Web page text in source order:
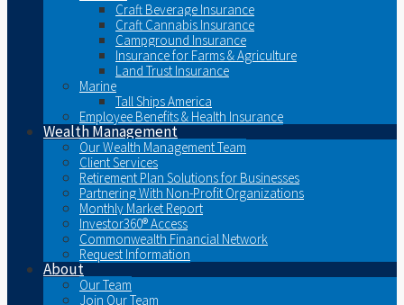
Craft Beverage Insurance
Craft Cannabis Insurance
Campground Insurance
Insurance for Farms & Agriculture
Land Trust Insurance
Marine
Tall Ships America
Employee Benefits & Health Insurance
Wealth Management
Our Wealth Management Team
Client Services
Retirement Plan Solutions for Businesses
Partnering With Non-Profit Organizations
Monthly Market Report
Investor360® Access
Commonwealth Financial Network
Request Information
About
Our Team
Join Our Team